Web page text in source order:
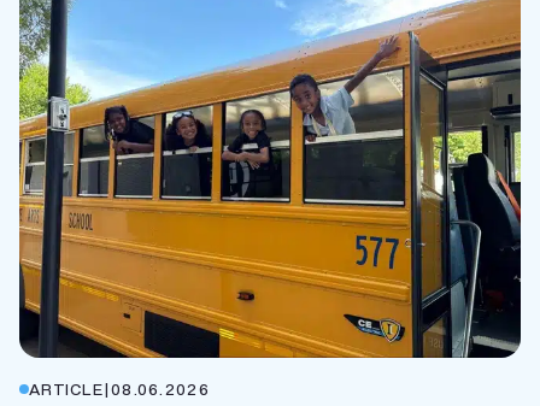
ARTICLE|08.06.2026